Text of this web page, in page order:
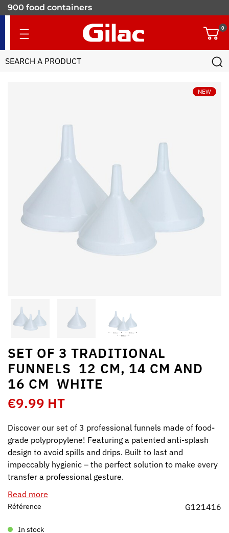
NEW
SET OF 3 TRADITIONAL
FUNNELS  12 CM, 14 CM AND
16 CM  WHITE
€9.99 HT
Discover our set of 3 professional funnels made of food-
grade polypropylene! Featuring a patented anti-splash
design to avoid spills and drips. Built to last and
impeccably hygienic – the perfect solution to make every
transfer a professional gesture.
Read more
Référence G121416
In stock
900 food containers
0